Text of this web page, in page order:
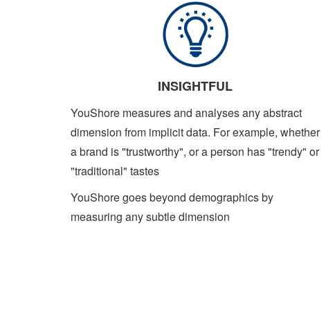
INSIGHTFUL
YouShore measures and analyses any abstract
dimension from implicit data. For example, whether
a brand is "trustworthy", or a person has "trendy" or
"traditional" tastes
YouShore goes beyond demographics by
measuring any subtle dimension